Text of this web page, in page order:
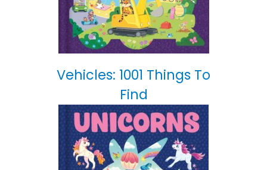
Vehicles: 1001 Things To
Find